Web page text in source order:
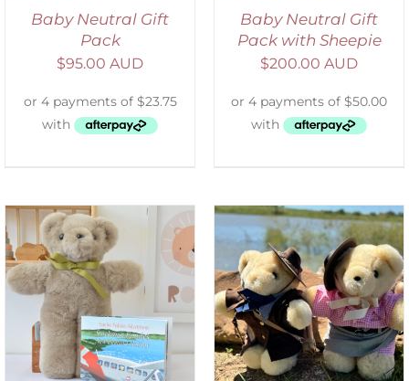
Baby Neutral Gift
Pack
$95.00 AUD
Baby Neutral Gift
Pack with Sheepie
$200.00 AUD
ADD TO CART
DETAILS